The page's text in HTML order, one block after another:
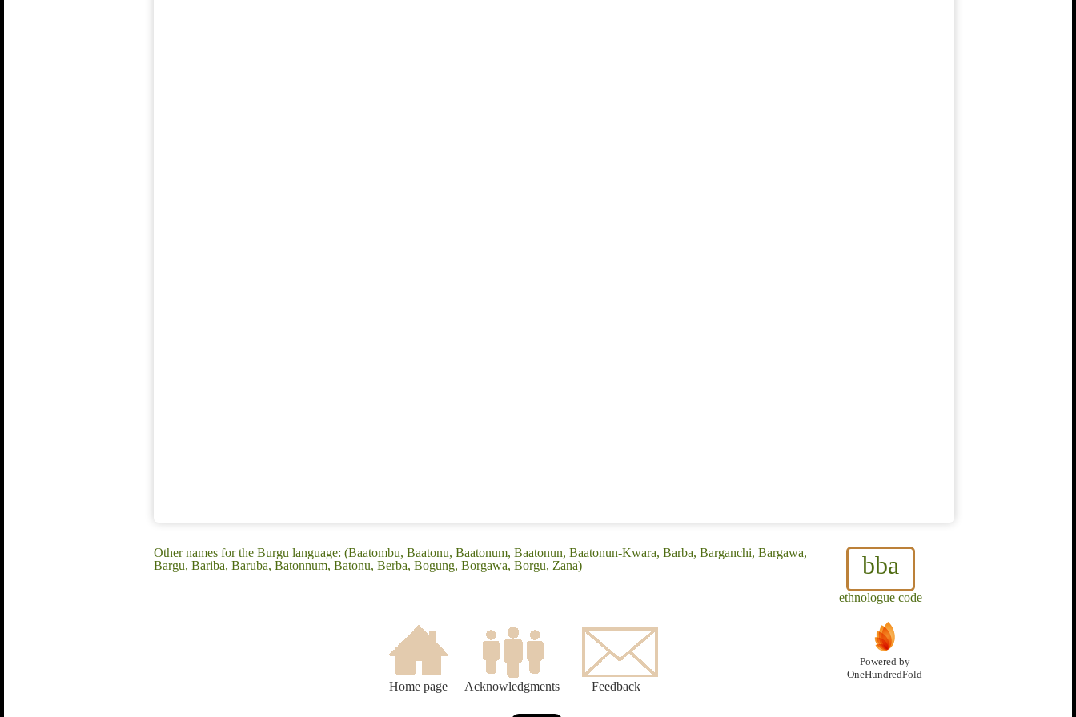
bba
ethnologue code
Other names for the Burgu language: (Baatombu, Baatonu, Baatonum, Baatonun, Baatonun-Kwara, Barba, Barganchi, Bargawa,
Bargu, Bariba, Baruba, Batonnum, Batonu, Berba, Bogung, Borgawa, Borgu, Zana)
Home page Acknowledgments Feedback
Powered by
OneHundredFold